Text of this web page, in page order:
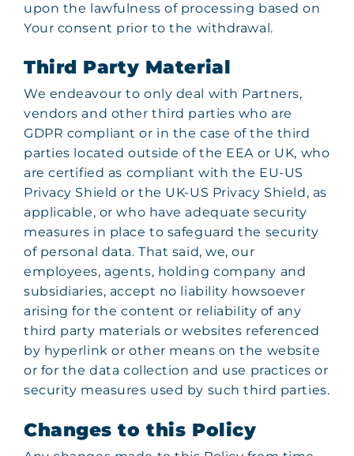
upon the lawfulness of processing based on
Your consent prior to the withdrawal.
Third Party Material
We endeavour to only deal with Partners,
vendors and other third parties who are
GDPR compliant or in the case of the third
parties located outside of the EEA or UK, who
are certified as compliant with the EU-US
Privacy Shield or the UK-US Privacy Shield, as
applicable, or who have adequate security
measures in place to safeguard the security
of personal data. That said, we, our
employees, agents, holding company and
subsidiaries, accept no liability howsoever
arising for the content or reliability of any
third party materials or websites referenced
by hyperlink or other means on the website
or for the data collection and use practices or
security measures used by such third parties.
Changes to this Policy